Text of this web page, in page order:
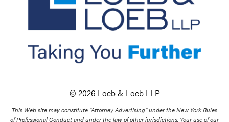
© 2026 Loeb & Loeb LLP
This Web site may constitute “Attorney Advertising” under the New York Rules
of Professional Conduct and under the law of other jurisdictions. Your use of our